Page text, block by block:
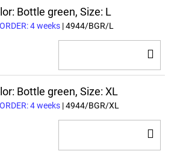
Bottle green, Size: L
4 weeks | 4944/BGR/L
TO
Bottle green, Size: XL
4 weeks | 4944/BGR/XL